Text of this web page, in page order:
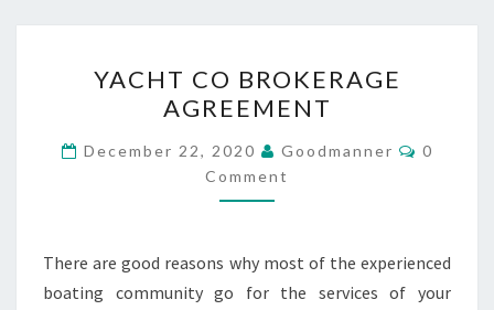
CO
BROKERAGE
AGREEMENT
YACHT CO BROKERAGE
AGREEMENT
December 22, 2020 Goodmanner
0
Comment
There are good reasons why most of the experienced
boating community go for the services of your